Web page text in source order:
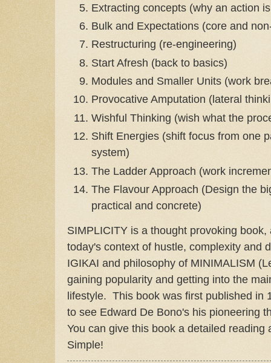
Extracting concepts (why an action
Bulk and Expectations (core and
Restructuring (re-engineering)
Start Afresh (back to basics)
Modules and Smaller Units (work
Provocative Amputation (lateral
Wishful Thinking (wish what the
Shift Energies (shift focus from one
system)
The Ladder Approach (work
The Flavour Approach (Design the
practical and concrete)
SIMPLICITY is a thought provoking
today's context of hustle, complexity and
IGIKAI and philosophy of MINIMALISM
gaining popularity and getting into the
lifestyle. This book was first published in
to see Edward De Bono's his pioneering
You can give this book a detailed reading
Simple!